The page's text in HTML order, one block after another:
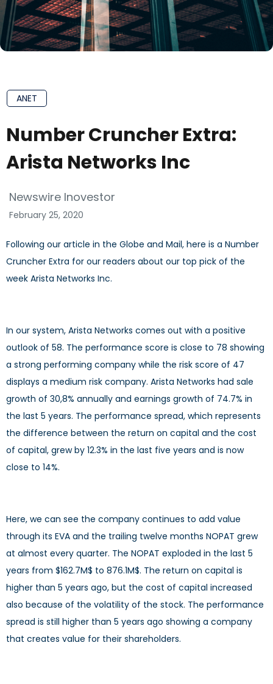
ANET
Number Cruncher Extra:
Arista Networks Inc
Newswire Inovestor
February 25, 2020
Following our article in the Globe and Mail, here is a Number
Cruncher Extra for our readers about our top pick of the
week Arista Networks Inc.
In our system, Arista Networks comes out with a positive
outlook of 58. The performance score is close to 78 showing
a strong performing company while the risk score of 47
displays a medium risk company. Arista Networks had sale
growth of 30,8% annually and earnings growth of 74.7% in
the last 5 years. The performance spread, which represents
the difference between the return on capital and the cost
of capital, grew by 12.3% in the last five years and is now
close to 14%.
Here, we can see the company continues to add value
through its EVA and the trailing twelve months NOPAT grew
at almost every quarter. The NOPAT exploded in the last 5
years from $162.7M$ to 876.1M$. The return on capital is
higher than 5 years ago, but the cost of capital increased
also because of the volatility of the stock. The performance
spread is still higher than 5 years ago showing a company
that creates value for their shareholders.